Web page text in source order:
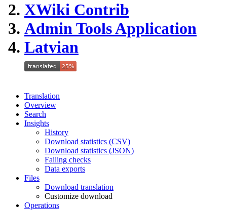
XWiki Contrib
Admin Tools Application
Latvian
Translation
Overview
Search
Insights
History
Download statistics (CSV)
Download statistics (JSON)
Failing checks
Data exports
Files
Download translation
Customize download
Operations